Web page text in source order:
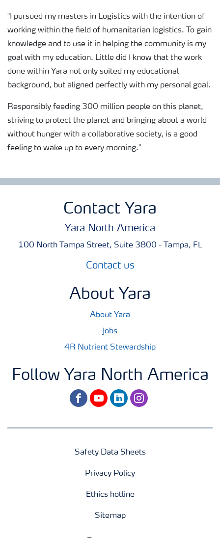
"I pursued my masters in Logistics with the intention of
working within the field of humanitarian logistics. To gain
knowledge and to use it in helping the community is my
goal with my education. Little did I know that the work
done within Yara not only suited my educational
background, but aligned perfectly with my personal goal.
Responsibly feeding 300 million people on this planet,
striving to protect the planet and bringing about a world
without hunger with a collaborative society, is a good
feeling to wake up to every morning."
Contact Yara
Yara North America
100 North Tampa Street, Suite 3800 - Tampa, FL
Contact us
About Yara
About Yara
Jobs
4R Nutrient Stewardship
Follow Yara North America
facebookyoutubelinkedininstagram
Safety Data Sheets
Privacy Policy
Ethics hotline
Sitemap